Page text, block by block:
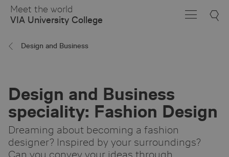
Skip
Main
Meet the world
VIA University College
Design and Business
Design and Business
speciality: Fashion Design
Dreaming about becoming a fashion
designer? Inspired by your surroundings?